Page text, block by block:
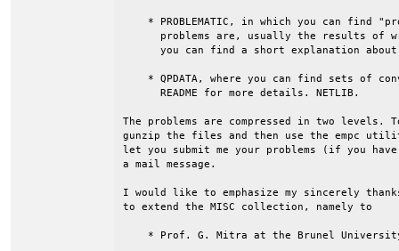
* PROBLEMATIC, in which you can find
problems are, usually the results of
you can find a short explanation
* QPDATA, where you can find sets of
      README for more details. NETLIB.
The problems are compressed in two levels.
gunzip the files and then use the empc
let you submit me your problems (if you
a mail message.
I would like to emphasize my sincerely
to extend the MISC collection, namely to
* Prof. G. Mitra at the Brunel